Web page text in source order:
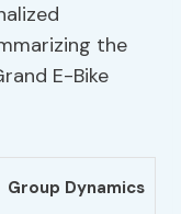
the
E-Bike
Group Dynamics